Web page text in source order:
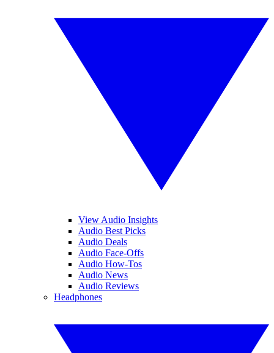
View Audio Insights
Audio Best Picks
Audio Deals
Audio Face-Offs
Audio How-Tos
Audio News
Audio Reviews
Headphones